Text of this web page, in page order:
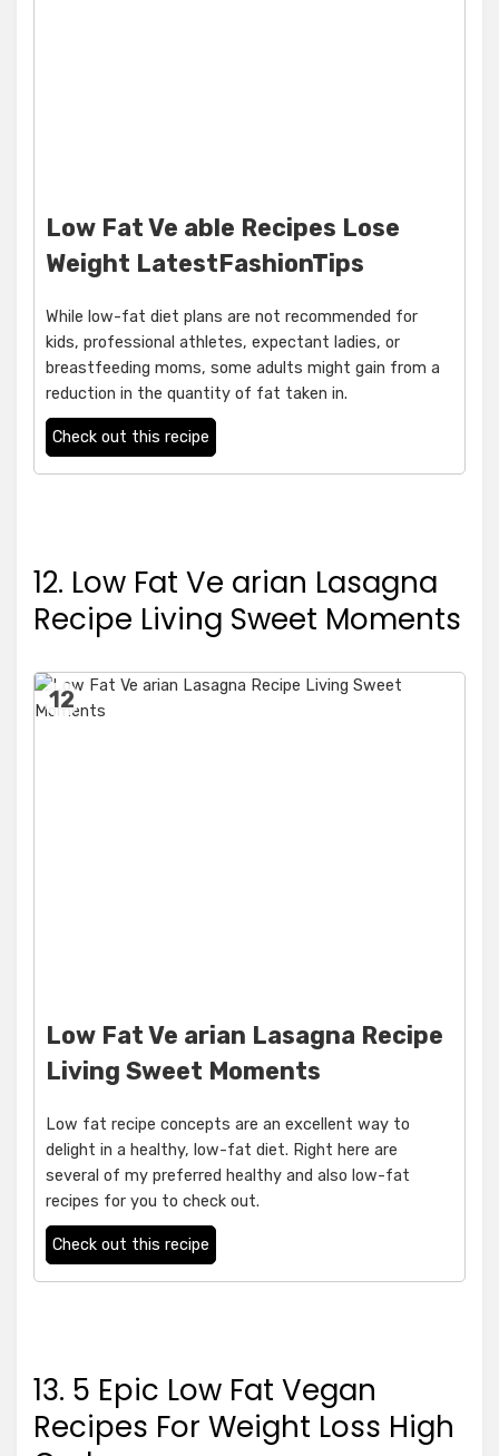
Low Fat Ve able Recipes Lose
Weight LatestFashionTips
While low-fat diet plans are not recommended for
kids, professional athletes, expectant ladies, or
breastfeeding moms, some adults might gain from a
reduction in the quantity of fat taken in.
Check out this recipe
12. Low Fat Ve arian Lasagna
Recipe Living Sweet Moments
12
Low Fat Ve arian Lasagna Recipe
Living Sweet Moments
Low fat recipe concepts are an excellent way to
delight in a healthy, low-fat diet. Right here are
several of my preferred healthy and also low-fat
recipes for you to check out.
Check out this recipe
13. 5 Epic Low Fat Vegan
Recipes For Weight Loss High